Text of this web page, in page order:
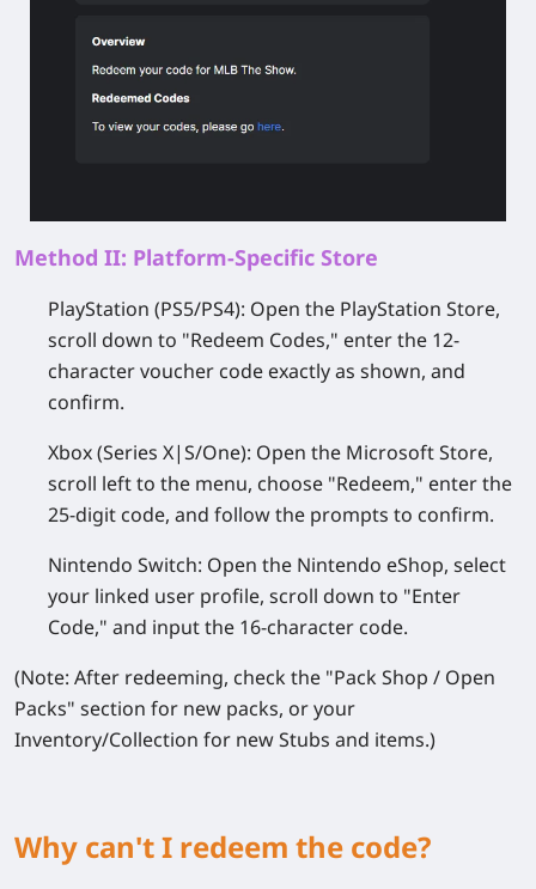
Method II: Platform-Specific Store
PlayStation (PS5/PS4): Open the PlayStation Store,
scroll down to "Redeem Codes," enter the 12-
character voucher code exactly as shown, and
confirm.
Xbox (Series X|S/One): Open the Microsoft Store,
scroll left to the menu, choose "Redeem," enter the
25-digit code, and follow the prompts to confirm.
Nintendo Switch: Open the Nintendo eShop, select
your linked user profile, scroll down to "Enter
Code," and input the 16-character code.
(Note: After redeeming, check the "Pack Shop / Open
Packs" section for new packs, or your
Inventory/Collection for new Stubs and items.)
Why can't I redeem the code?